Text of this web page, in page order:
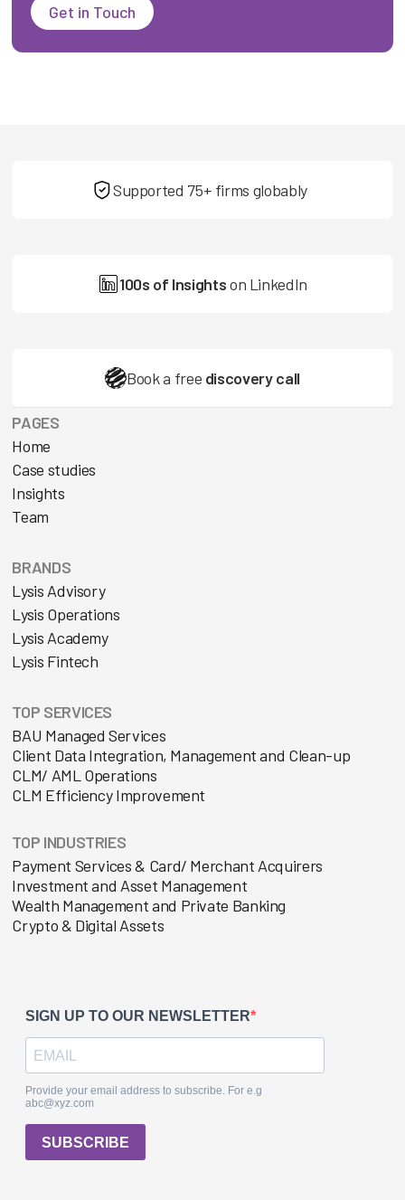
Get in Touch
Supported 75+ firms globably
100s of Insightson LinkedIn
Book a free discovery call
PAGES
Home
Case studies
Insights
Team
BRANDS
Lysis Advisory
Lysis Operations
Lysis Academy
Lysis Fintech
TOP SERVICES
BAU Managed Services
Client Data Integration, Management and Clean-up
CLM/ AML Operations
CLM Efficiency Improvement
TOP INDUSTRIES
Payment Services & Card/ Merchant Acquirers
Investment and Asset Management
Wealth Management and Private Banking
Crypto & Digital Assets